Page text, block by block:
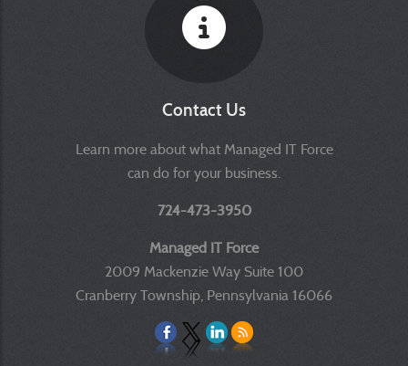
Contact Us
Learn more about what Managed IT Force
can do for your business.
724-473-3950
Managed IT Force
2009 Mackenzie Way Suite 100
Cranberry Township, Pennsylvania 16066